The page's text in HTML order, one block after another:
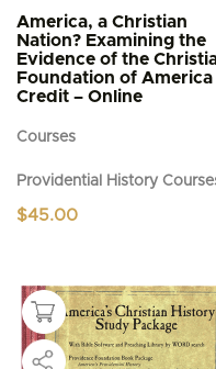
America, a Christian
Nation? Examining the
Evidence of the
Foundation of America
Credit – Online
Courses
Providential History
$45.00